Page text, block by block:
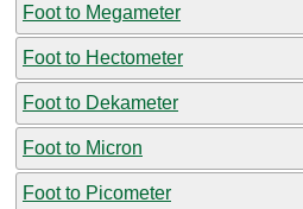
Foot to Megameter
Foot to Hectometer
Foot to Dekameter
Foot to Micron
Foot to Picometer